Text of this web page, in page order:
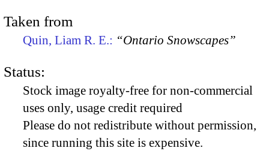
Taken from
Quin, Liam R. E.: “Ontario Snowscapes”
Status:
Stock image royalty-free for non-commercial
uses only, usage credit required
Please do not redistribute without permission,
since running this site is expensive.